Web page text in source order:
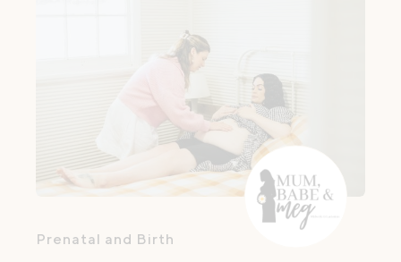
Prenatal and Birth